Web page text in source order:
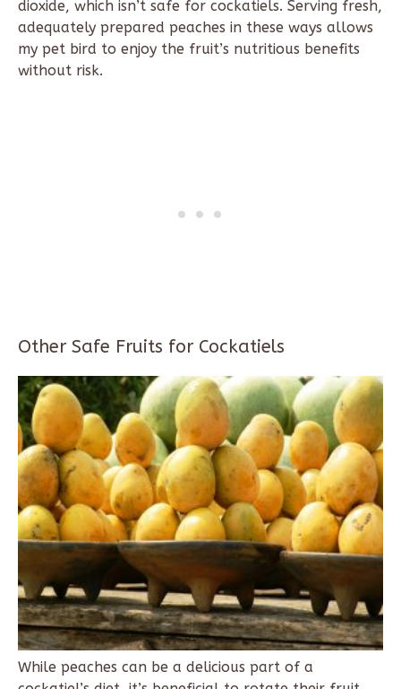
dioxide, which isn’t safe for cockatiels. Serving fresh,
adequately prepared peaches in these ways allows
my pet bird to enjoy the fruit’s nutritious benefits
without risk.
Other Safe Fruits for Cockatiels
While peaches can be a delicious part of a